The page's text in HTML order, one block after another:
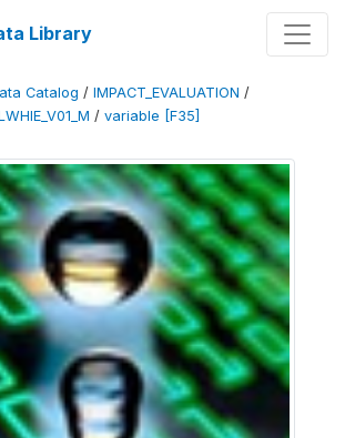
Library
Catalog / IMPACT_EVALUATION /
/ variable [F35]